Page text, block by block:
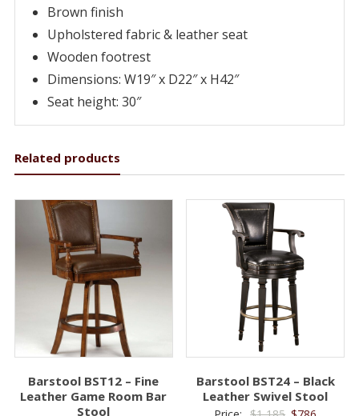
Brown finish
Upholstered fabric & leather seat
Wooden footrest
Dimensions: W19″ x D22″ x H42″
Seat height: 30″
Related products
Barstool BST12 – Fine
Leather Game Room Bar
Stool
Barstool BST24 – Black
Leather Swivel Stool
Original